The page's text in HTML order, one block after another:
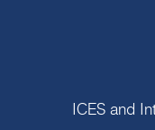
ICES and